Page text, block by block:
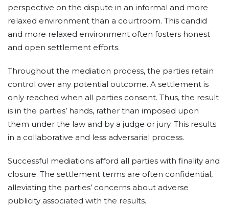
perspective on the dispute in an informal and more
relaxed environment than a courtroom. This candid
and more relaxed environment often fosters honest
and open settlement efforts.
Throughout the mediation process, the parties retain
control over any potential outcome. A settlement is
only reached when all parties consent. Thus, the result
is in the parties’ hands, rather than imposed upon
them under the law and by a judge or jury. This results
in a collaborative and less adversarial process.
Successful mediations afford all parties with finality and
closure. The settlement terms are often confidential,
alleviating the parties’ concerns about adverse
publicity associated with the results.